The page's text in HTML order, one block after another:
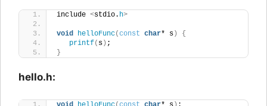
include <stdio. h>
void helloFunc(const char* s)
{
printf( s) ;
}
hello.h: